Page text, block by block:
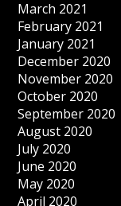
March 2021
February 2021
January 2021
December 2020
November 2020
October 2020
September 2020
August 2020
July 2020
June 2020
May 2020
April 2020